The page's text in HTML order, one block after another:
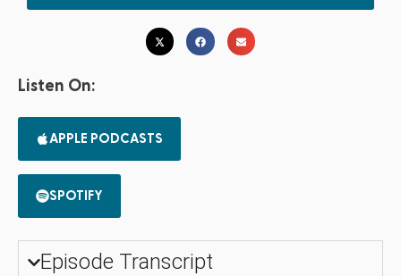
Listen On:
APPLE PODCASTS
SPOTIFY
Episode Transcript